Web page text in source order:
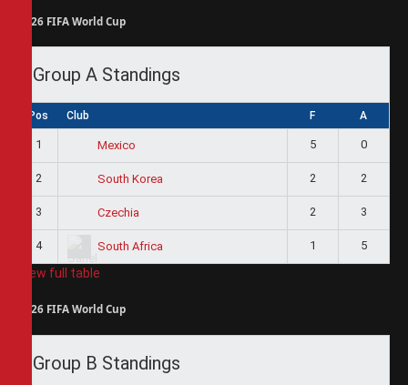
2026 FIFA World Cup
Group A Standings
Pos Club F A
1 Mexico 5 0
2 South Korea 2 2
3 Czechia 2 3
4 South Africa 1 5
View full table
2026 FIFA World Cup
Group B Standings